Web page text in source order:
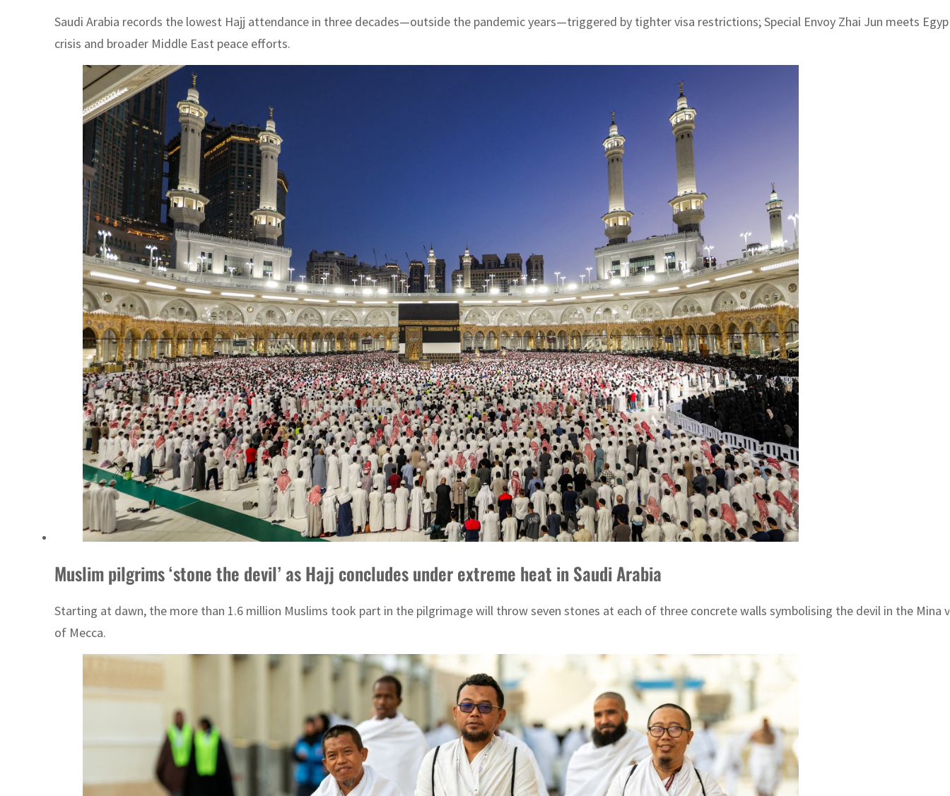
Saudi Arabia records the lowest Hajj attendance in three decades—outside the pandemic years—triggered by tighter visa restrictions; Special Envoy Zhai Jun meets
crisis and broader Middle East peace efforts.
Muslim pilgrims ‘stone the devil’ as Hajj concludes under extreme heat in Saudi Arabia
Starting at dawn, the more than 1.6 million Muslims took part in the pilgrimage will throw seven stones at each of three concrete walls symbolising the devil in the
of Mecca.